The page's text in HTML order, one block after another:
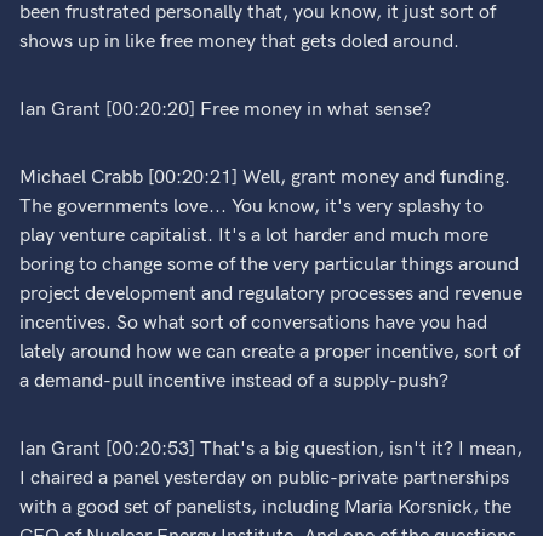
been frustrated personally that, you know, it just sort of
shows up in like free money that gets doled around.
Ian Grant [00:20:20] Free money in what sense?
Michael Crabb [00:20:21] Well, grant money and funding.
The governments love... You know, it's very splashy to
play venture capitalist. It's a lot harder and much more
boring to change some of the very particular things around
project development and regulatory processes and revenue
incentives. So what sort of conversations have you had
lately around how we can create a proper incentive, sort of
a demand-pull incentive instead of a supply-push?
Ian Grant [00:20:53] That's a big question, isn't it? I mean,
I chaired a panel yesterday on public-private partnerships
with a good set of panelists, including Maria Korsnick, the